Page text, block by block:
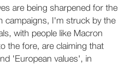
are being sharpened for the
campaigns, I'm struck by the
with people like Macron
the fore, are claiming that
'European values', in